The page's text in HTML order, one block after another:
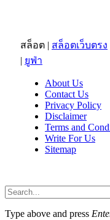
สล็อต | สล็อตเว็บตรง
| ยูฟ่า
About Us
Contact Us
Privacy Policy
Disclaimer
Terms and
Write For Us
Sitemap
Type above and press